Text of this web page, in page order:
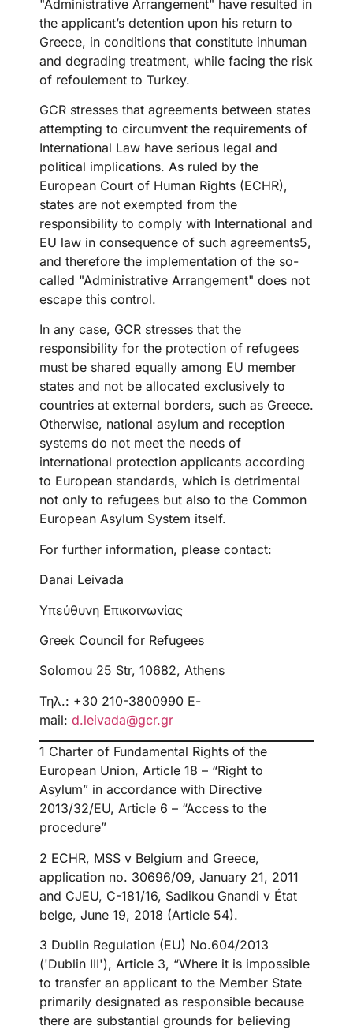
"Administrative Arrangement" have resulted in
the applicant’s detention upon his return to
Greece, in conditions that constitute inhuman
and degrading treatment, while facing the risk
of refoulement to Turkey.
GCR stresses that agreements between states
attempting to circumvent the requirements of
International Law have serious legal and
political implications. As ruled by the
European Court of Human Rights (ECHR),
states are not exempted from the
responsibility to comply with International and
EU law in consequence of such agreements5,
and therefore the implementation of the so-
called "Administrative Arrangement" does not
escape this control.
In any case, GCR stresses that the
responsibility for the protection of refugees
must be shared equally among EU member
states and not be allocated exclusively to
countries at external borders, such as Greece.
Otherwise, national asylum and reception
systems do not meet the needs of
international protection applicants according
to European standards, which is detrimental
not only to refugees but also to the Common
European Asylum System itself.
For further information, please contact:
Danai Leivada
Υπεύθυνη Επικοινωνίας
Greek Council for Refugees
Solomou 25 Str, 10682, Athens
Τηλ.: +30 210-3800990 Ε-
mail: d.leivada@gcr.gr
1 Charter of Fundamental Rights of the
European Union, Article 18 – “Right to
Asylum” in accordance with Directive
2013/32/EU, Article 6 – “Access to the
procedure”
2 ECHR, MSS v Belgium and Greece,
application no. 30696/09, January 21, 2011
and CJEU, C-181/16, Sadikou Gnandi v État
belge, June 19, 2018 (Article 54).
3 Dublin Regulation (EU) No.604/2013
('Dublin III'), Article 3, “Where it is impossible
to transfer an applicant to the Member State
primarily designated as responsible because
there are substantial grounds for believing